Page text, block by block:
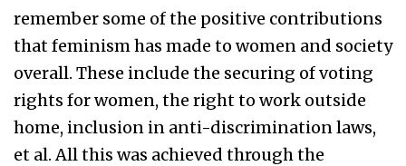
remember some of the positive contributions
that feminism has made to women and society
overall. These include the securing of voting
rights for women, the right to work outside
home, inclusion in anti-discrimination laws,
et al. All this was achieved through the